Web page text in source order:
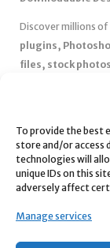
To provide the best
store and/or access
technologies will
unique IDs on this
adversely affect
Manage services
Discover millions of
plugins,
files, stock
Affordable
✅ Instant
without delays.
✅Best Affiliate
top-quality digital
marketplace with